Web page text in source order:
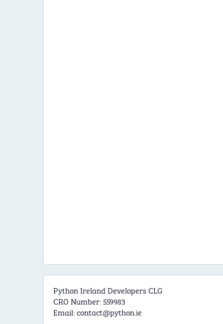
Python Ireland Developers CLG
CRO Number: 559983
Email:contact@python.ie